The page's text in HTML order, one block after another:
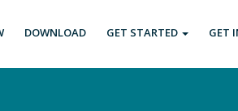
DOWNLOAD GET STARTED GET